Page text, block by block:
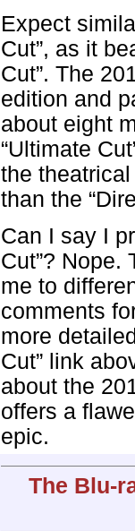
Expect
Cut”, as it
Cut”. The
edition and
about eight
“Ultimate
the
than the
Can I say I
Cut”? Nope.
me to
comments
more
Cut” link
about the
offers a
epic.
The Blu-